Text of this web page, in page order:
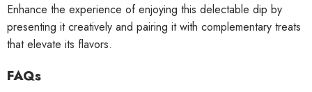
Enhance the experience of enjoying this delectable dip by
presenting it creatively and pairing it with complementary treats
that elevate its flavors.
FAQs